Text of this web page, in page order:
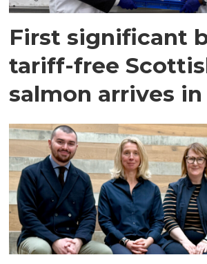
First significant
tariff-free
salmon arrives